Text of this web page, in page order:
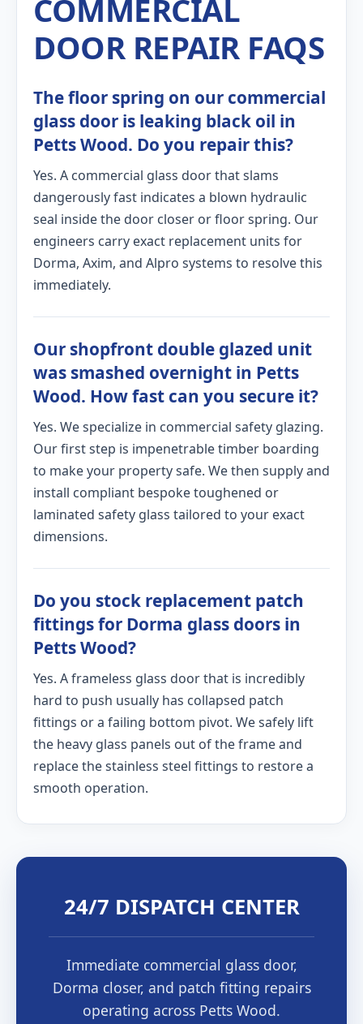
COMMERCIAL
DOOR REPAIR FAQS
The floor spring on our commercial
glass door is leaking black oil in
Petts Wood. Do you repair this?
Yes. A commercial glass door that slams
dangerously fast indicates a blown hydraulic
seal inside the door closer or floor spring. Our
engineers carry exact replacement units for
Dorma, Axim, and Alpro systems to resolve this
immediately.
Our shopfront double glazed unit
was smashed overnight in Petts
Wood. How fast can you secure it?
Yes. We specialize in commercial safety glazing.
Our first step is impenetrable timber boarding
to make your property safe. We then supply and
install compliant bespoke toughened or
laminated safety glass tailored to your exact
dimensions.
Do you stock replacement patch
fittings for Dorma glass doors in
Petts Wood?
Yes. A frameless glass door that is incredibly
hard to push usually has collapsed patch
fittings or a failing bottom pivot. We safely lift
the heavy glass panels out of the frame and
replace the stainless steel fittings to restore a
smooth operation.
24/7 DISPATCH CENTER
Immediate commercial glass door,
Dorma closer, and patch fitting repairs
operating across Petts Wood.